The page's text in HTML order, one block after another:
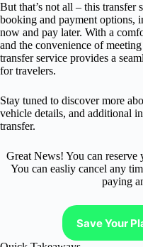
But that’s not all – this
booking and payment options,
now and pay later. With a
and the convenience of
transfer service provides a
for travelers.
Stay tuned to discover more
vehicle details, and additional
transfer.
Great News! You can
You can easliy cancel any
paying
Save Your